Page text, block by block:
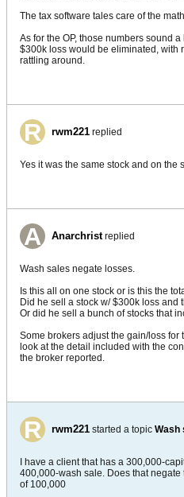
The tax software tales care of the
As for the OP, those numbers sound
$300k loss would be eliminated, with
rattling around.
rwm221 replied
Yes it was the same stock and on the
Anarchristreplied
Wash sales negate losses.
Is this all on one stock or is this the
Did he sell a stock w/ $300k loss and
Or did he sell a bunch of stocks that
Some brokers adjust the gain/loss for
look at the detail included with the
the broker reported.
rwm221 started a topic Wash
I have a client that has a 300,000-
400,000-wash sale. Does that
of 100,000